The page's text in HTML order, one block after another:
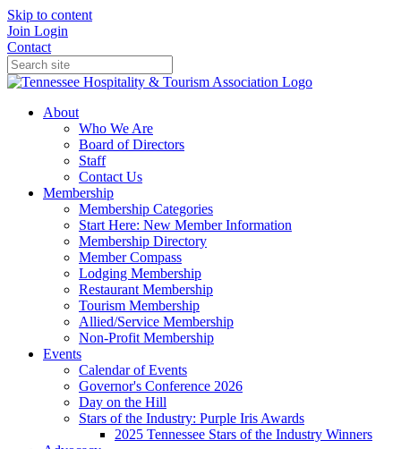
Skip to content
Join Login
Contact
About
Who We Are
Board of Directors
Staff
Contact Us
Membership
Membership Categories
Start Here: New Member Information
Membership Directory
Member Compass
Lodging Membership
Restaurant Membership
Tourism Membership
Allied/Service Membership
Non-Profit Membership
Events
Calendar of Events
Governor's Conference 2026
Day on the Hill
Stars of the Industry: Purple Iris Awards
2025 Tennessee Stars of the Industry Winners